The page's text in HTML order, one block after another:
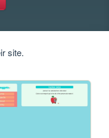
site.